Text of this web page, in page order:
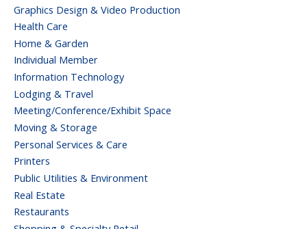
Graphics Design & Video Production
Health Care
Home & Garden
Individual Member
Information Technology
Lodging & Travel
Meeting/Conference/Exhibit Space
Moving & Storage
Personal Services & Care
Printers
Public Utilities & Environment
Real Estate
Restaurants